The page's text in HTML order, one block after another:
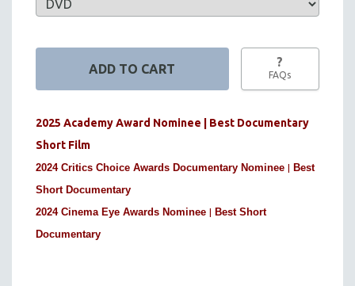
?
FAQs
2025 Academy Award Nominee | Best Documentary
Short Film
2024 Critics Choice Awards Documentary Nominee | Best
Short Documentary
2024 Cinema Eye Awards Nominee | Best Short
Documentary